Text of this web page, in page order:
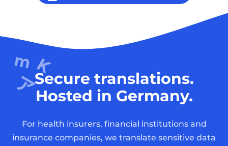
Secure translations.
Hosted in Germany.
For health insurers, financial institutions and
insurance companies, we translate sensitive data